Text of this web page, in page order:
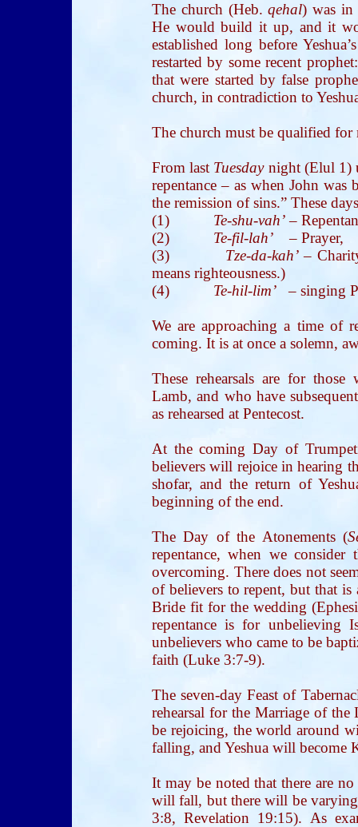
The church (Heb.qehal) was in
He would build it up, and it
established long before
restarted by some recent
that were started by false
church, in contradiction to
The church must be qualified for
From last Tuesdaynight (Elul 1)
repentance – as when John
the remission of sins.” These
(1) Te-shu-vah’–
(2) Te-fil-lah’ – Prayer,
(3) Tze-da-kah’–
means righteousness.)
(4) Te-hil-lim’ – singing
We are approaching a time of
coming. It is at once a solemn,
These rehearsals are for those
Lamb, and who have
as rehearsed at Pentecost.
At the coming Day of
believers will rejoice in hearing
shofar, and the return of
beginning of the end.
The Day of the Atonements (
repentance, when we
overcoming. There does not
of believers to repent, but that
Bride fit for the wedding
repentance is for unbelieving
unbelievers who came to be
faith (Luke 3:7-9).
The seven-day Feast of
rehearsal for the Marriage of
be rejoicing, the world around
falling, and Yeshua will become
It may be noted that there are
will fall, but there will be
3:8, Revelation 19:15). As